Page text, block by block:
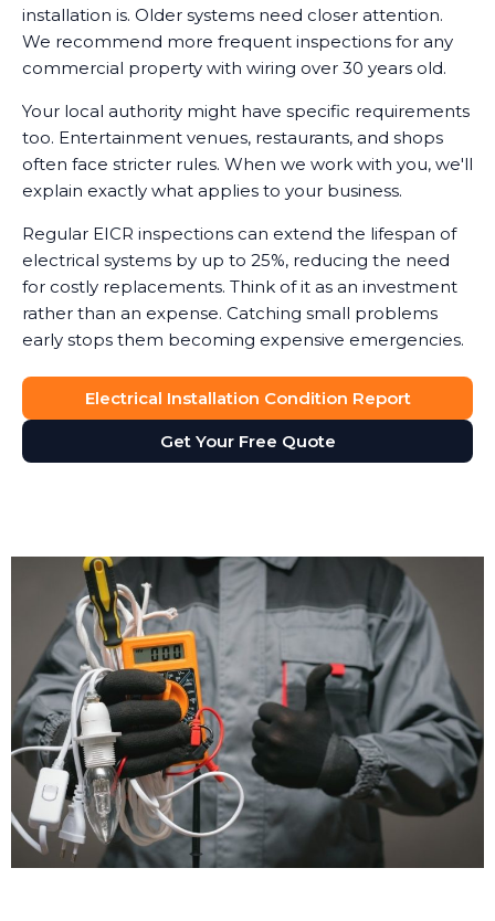
installation is. Older systems need closer attention.
We recommend more frequent inspections for any
commercial property with wiring over 30 years old.
Your local authority might have specific requirements
too. Entertainment venues, restaurants, and shops
often face stricter rules. When we work with you, we'll
explain exactly what applies to your business.
Regular EICR inspections can extend the lifespan of
electrical systems by up to 25%, reducing the need
for costly replacements. Think of it as an investment
rather than an expense. Catching small problems
early stops them becoming expensive emergencies.
Electrical Installation Condition Report
Get Your Free Quote